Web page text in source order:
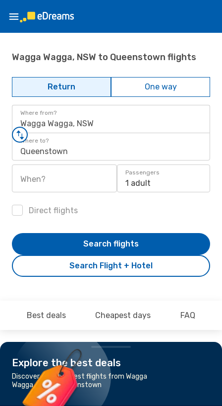
Wagga Wagga, NSW to Queenstown flights
Return One way
Where from?
Wagga Wagga, NSW
Where to?
Queenstown
When?
Passengers
1 adult
Direct flights
Search Flight + Hotel
Search flights
Best deals Cheapest days FAQ
Explore the best deals
Discover the cheapest flights from Wagga
Wagga, NSW to Queenstown